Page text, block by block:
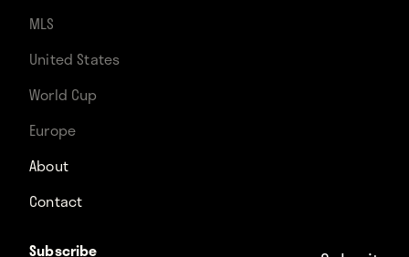
MLS
United States
World Cup
Europe
About
Contact
Subscribe